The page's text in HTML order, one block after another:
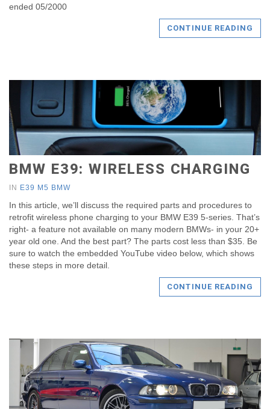
ended 05/2000
CONTINUE READING
BMW E39: WIRELESS CHARGING
IN E39 M5 BMW
In this article, we’ll discuss the required parts and procedures to
retrofit wireless phone charging to your BMW E39 5-series. That’s
right- a feature not available on many modern BMWs- in your 20+
year old one. And the best part? The parts cost less than $35. Be
sure to watch the embedded YouTube video below, which shows
these steps in more detail.
CONTINUE READING